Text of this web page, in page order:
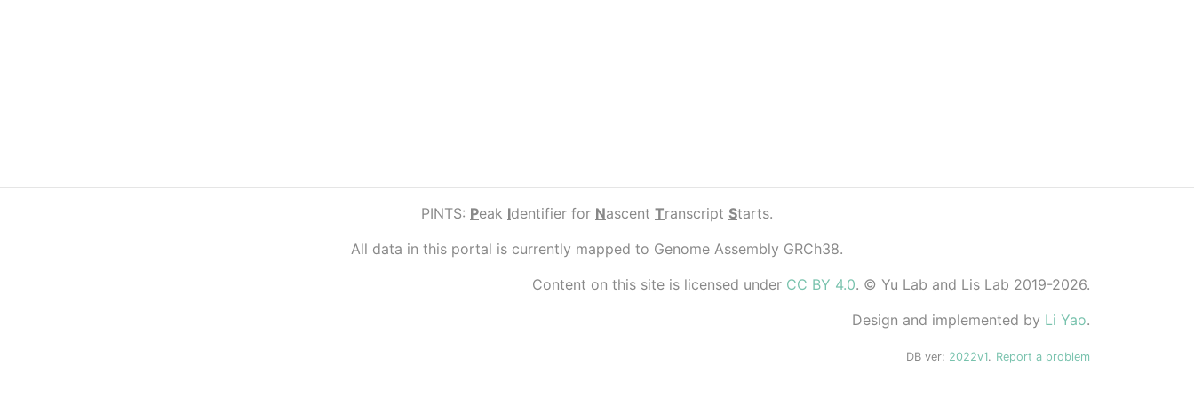
PINTS: Peak Identifier for Nascent Transcript Starts.
All data in this portal is currently mapped to Genome Assembly GRCh38.
Content on this site is licensed under CC BY 4.0. © Yu Lab and Lis Lab 2019-2026.
Design and implemented by Li Yao.
DB ver: 2022v1. Report a problem